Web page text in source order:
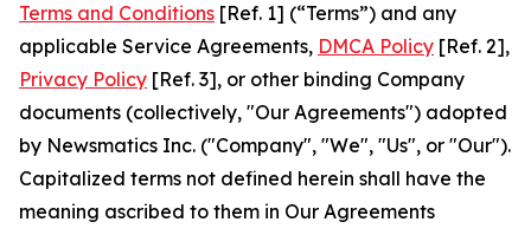
Terms and Conditions [Ref. 1] (“Terms”) and any
applicable Service Agreements, DMCA Policy [Ref. 2],
Privacy Policy [Ref. 3], or other binding Company
documents (collectively, "Our Agreements") adopted
by Newsmatics Inc. ("Company", "We", "Us", or "Our").
Capitalized terms not defined herein shall have the
meaning ascribed to them in Our Agreements